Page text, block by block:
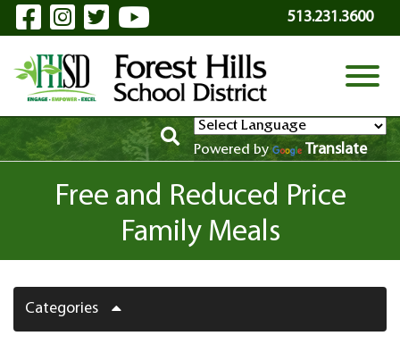
Skip to Main Content
Visit Our Facebook Page
Visit Our Instagram Page
Visit Our Twitter Page
Visit Our YouTube
513.231.3600
View
Powered by Translate
Free and Reduced Price
Family Meals
Categories